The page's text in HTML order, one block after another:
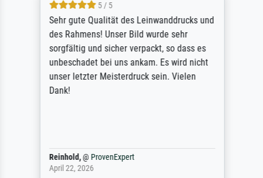
5 / 5
Sehr gute Qualität des Leinwanddrucks und
des Rahmens! Unser Bild wurde sehr
sorgfältig und sicher verpackt, so dass es
unbeschadet bei uns ankam. Es wird nicht
unser letzter Meisterdruck sein. Vielen
Dank!
Reinhold,@ ProvenExpert
April 22, 2026